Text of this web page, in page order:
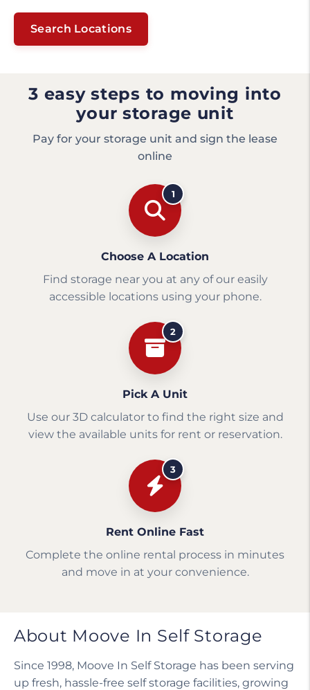
Search Locations
3 easy steps to moving into
your storage unit
Pay for your storage unit and sign the lease
online
1
Choose A Location
Find storage near you at any of our easily
accessible locations using your phone.
2
Pick A Unit
Use our 3D calculator to find the right size and
view the available units for rent or reservation.
3
Rent Online Fast
Complete the online rental process in minutes
and move in at your convenience.
About Moove In Self Storage
Since 1998, Moove In Self Storage has been serving
up fresh, hassle-free self storage facilities, growing